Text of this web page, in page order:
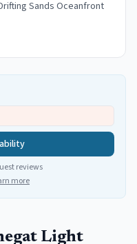
Sands Oceanfront
reviews
more
Light